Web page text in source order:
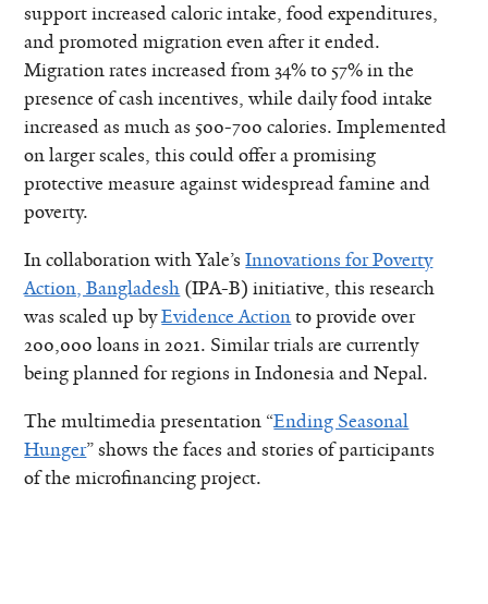
support increased caloric intake, food expenditures,
and promoted migration even after it ended.
Migration rates increased from 34% to 57% in the
presence of cash incentives, while daily food intake
increased as much as 500-700 calories. Implemented
on larger scales, this could offer a promising
protective measure against widespread famine and
poverty.
In collaboration with Yale’sInnovations for Poverty
Action, Bangladesh (IPA-B) initiative, this research
was scaled up byEvidence Actionto provide over
200,000 loans in 2021. Similar trials are currently
being planned for regions in Indonesia and Nepal.
The multimedia presentation “Ending Seasonal
Hunger” shows the faces and stories of participants
of the microfinancing project.